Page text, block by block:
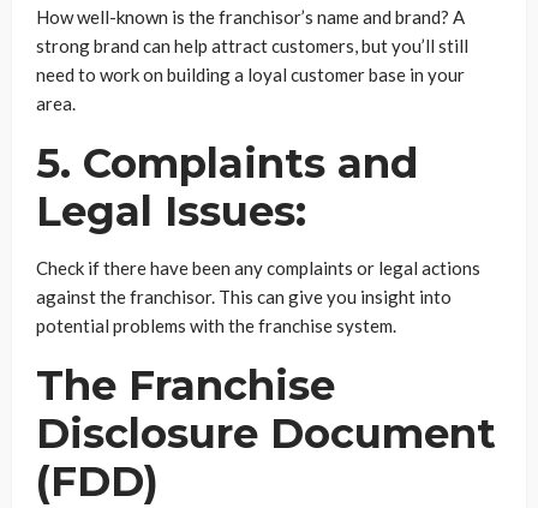
How well-known is the franchisor’s name and brand? A
strong brand can help attract customers, but you’ll still
need to work on building a loyal customer base in your
area.
5. Complaints and
Legal Issues:
Check if there have been any complaints or legal actions
against the franchisor. This can give you insight into
potential problems with the franchise system.
The Franchise
Disclosure Document
(FDD)